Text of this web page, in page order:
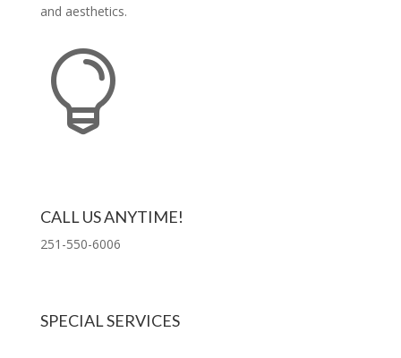
and aesthetics.

CALL US ANYTIME!
251-550-6006
SPECIAL SERVICES